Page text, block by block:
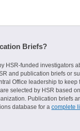
Briefs?
HSR-funded investigators
and publication briefs or
Office leadership to
selected by HSR based
Publication briefs
database for a complete